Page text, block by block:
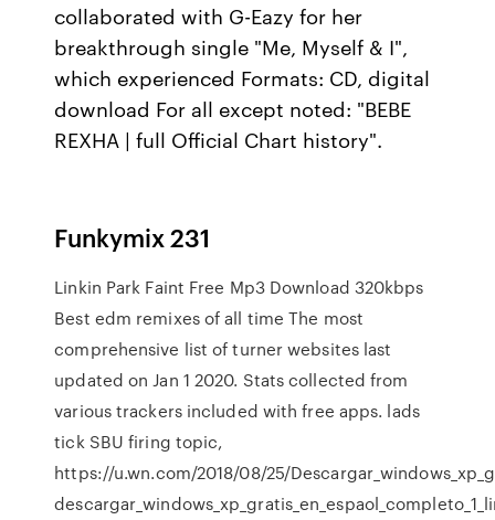
collaborated with G-Eazy for her
breakthrough single "Me, Myself & I",
which experienced Formats: CD, digital
download For all except noted: "BEBE
REXHA | full Official Chart history".
Funkymix 231
Linkin Park Faint Free Mp3 Download 320kbps
Best edm remixes of all time The most
comprehensive list of turner websites last
updated on Jan 1 2020. Stats collected from
various trackers included with free apps. lads
tick SBU firing topic,
https://u.wn.com/2018/08/25/